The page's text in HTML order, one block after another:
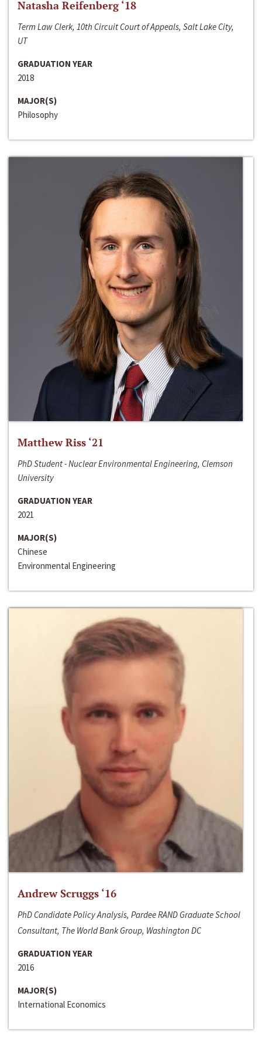
Natasha Reifenberg ‘18
Term Law Clerk, 10th Circuit Court of Appeals, Salt Lake City,
UT
GRADUATION YEAR
2018
MAJOR(S)
Philosophy
Matthew Riss ‘21
PhD Student - Nuclear Environmental Engineering, Clemson
University
GRADUATION YEAR
2021
MAJOR(S)
Chinese
Environmental Engineering
Andrew Scruggs ‘16
PhD Candidate Policy Analysis, Pardee RAND Graduate School
Consultant, The World Bank Group, Washington DC
GRADUATION YEAR
2016
MAJOR(S)
International Economics